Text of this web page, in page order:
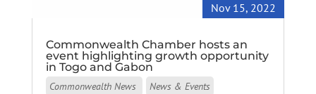
Nov 15, 2022
Commonwealth Chamber hosts an
event highlighting growth opportunity
in Togo and Gabon
Commonwealth News
News & Events